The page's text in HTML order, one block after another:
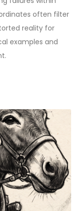
often filter
reality for
examples and